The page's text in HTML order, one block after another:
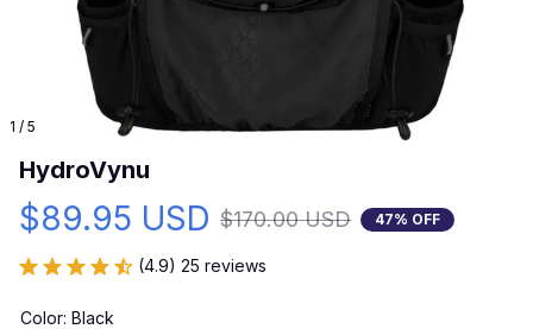
1 / 5
HydroVynu
$89.95 USD $170.00 USD 47% OFF
(4.9) 25 reviews
Color: Black